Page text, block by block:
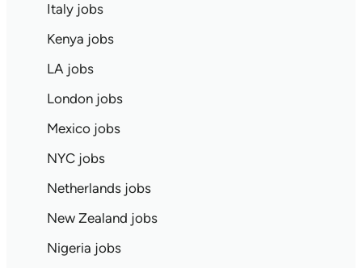
Italy jobs
Kenya jobs
LA jobs
London jobs
Mexico jobs
NYC jobs
Netherlands jobs
New Zealand jobs
Nigeria jobs